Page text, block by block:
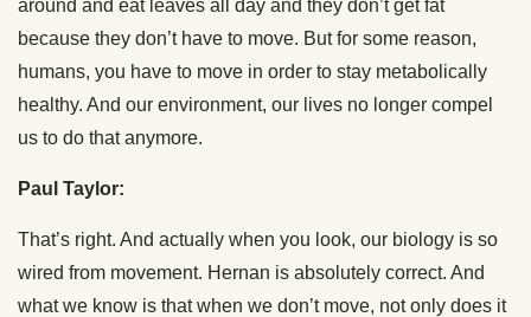
around and eat leaves all day and they don’t get fat
because they don’t have to move. But for some reason,
humans, you have to move in order to stay metabolically
healthy. And our environment, our lives no longer compel
us to do that anymore.
Paul Taylor:
That’s right. And actually when you look, our biology is so
wired from movement. Hernan is absolutely correct. And
what we know is that when we don’t move, not only does it